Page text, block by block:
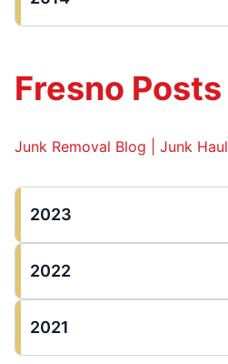
Fresno Posts
Junk Removal Blog | Junk
2023
2022
2021